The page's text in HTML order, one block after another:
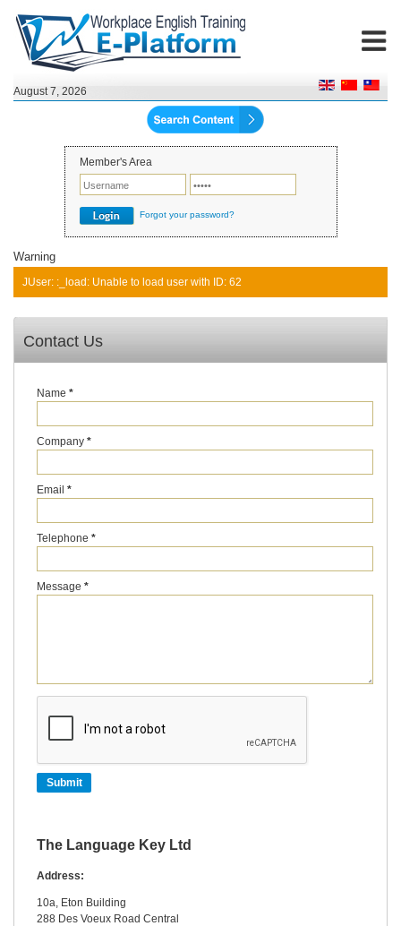
August 7, 2026
Member's Area
Forgot your password?
Warning
JUser: :_load: Unable to load user with ID: 62
Contact Us
Name *
Company *
Email *
Telephone *
Message *
Submit
The Language Key Ltd
Address:
10a, Eton Building
288 Des Voeux Road Central